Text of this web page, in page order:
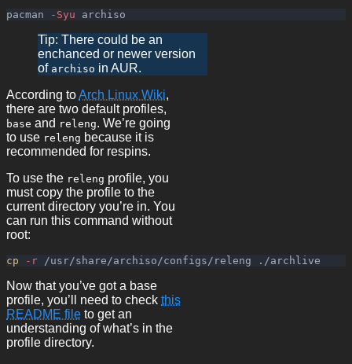
pacman -Syu
Tip: There could be an
enchanced or newer version
of archiso in AUR.
According toArch Linux Wiki,
there are two default profiles,
base and releng. We’re going
to use releng because it is
recommended for respins.
To use the releng profile, you
must copy the profile to the
current directory you’re in. You
can run this command without
root:
cp -r
Now that you’ve got a base
profile, you’ll need to check this
README file to get an
understanding of what’s in the
profile directory.